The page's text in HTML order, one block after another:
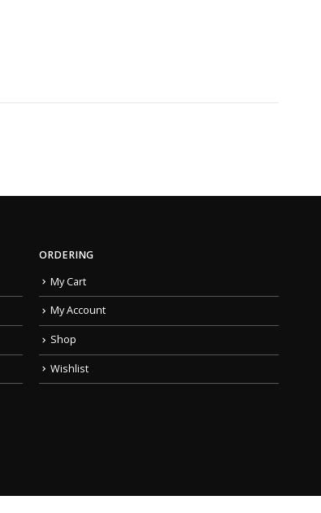
ORDERING
My Cart
My Account
Shop
Wishlist